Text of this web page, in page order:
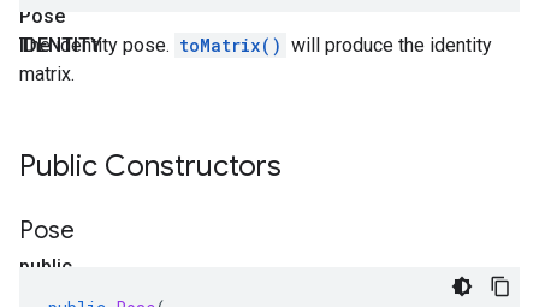
Pose
IDENTITY
The identity pose. toMatrix() will produce the identity
matrix.
Public Constructors
public
Pose